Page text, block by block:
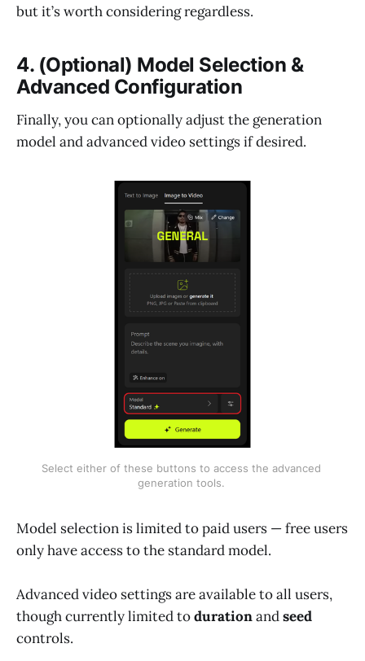
but it’s worth considering regardless.
4. (Optional) Model Selection &
Advanced Configuration
Finally, you can optionally adjust the generation
model and advanced video settings if desired.
Select either of these buttons to access the advanced
generation tools.
Model selection is limited to paid users — free users
only have access to the standard model.
Advanced video settings are available to all users,
though currently limited todurationandseed
controls.